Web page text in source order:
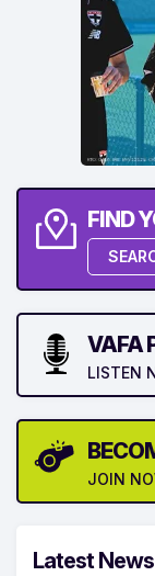
FIND
VAFA
LISTEN
JOIN
Latest News